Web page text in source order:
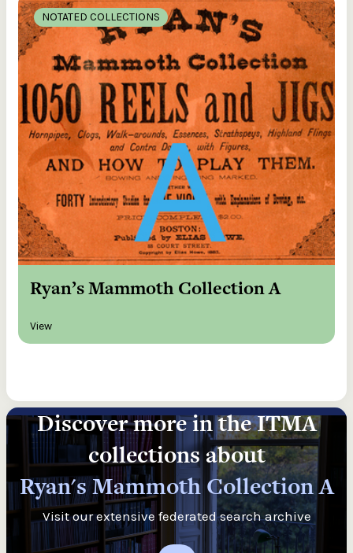
NOTATED COLLECTIONS
Ryan’s Mammoth Collection A
View
Discover more in the ITMA
collections about
Ryan's Mammoth Collection A
Visit our extensive federated search archive